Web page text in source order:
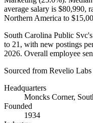
average salary is $80,990,
Northern America to
South Carolina Public
to 21 , with new postings
2026. Overall employee
Sourced from Revelio
Headquarters
Moncks Corner,
Founded
1934